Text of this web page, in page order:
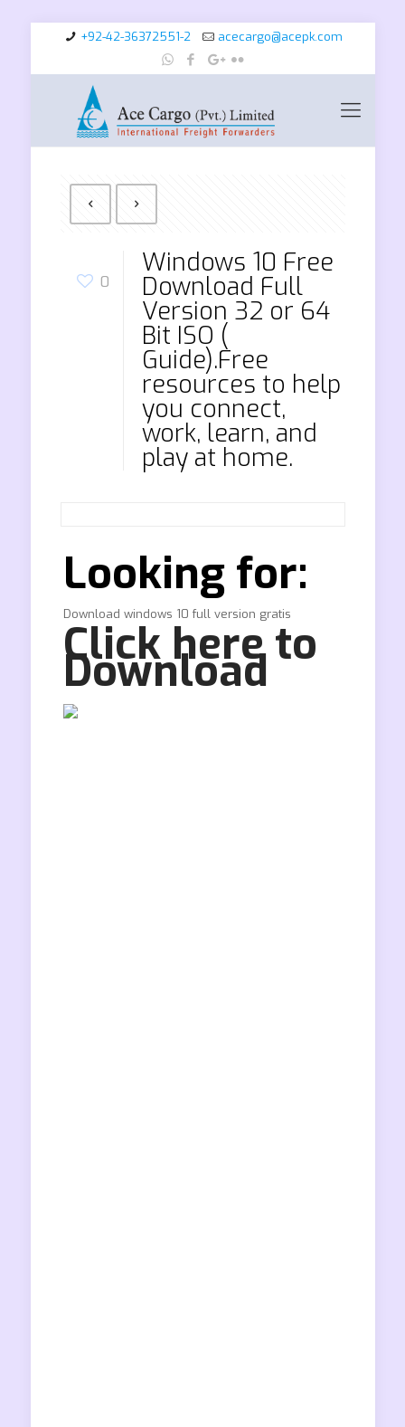
+92-42-36372551-2 acecargo@acepk.com
0
Windows 10 Free
Download Full
Version 32 or 64
Bit ISO (
Guide).Free
resources to help
you connect,
work, learn, and
play at home.
Looking for:
Download windows 10 full version gratis
Click here to
Download